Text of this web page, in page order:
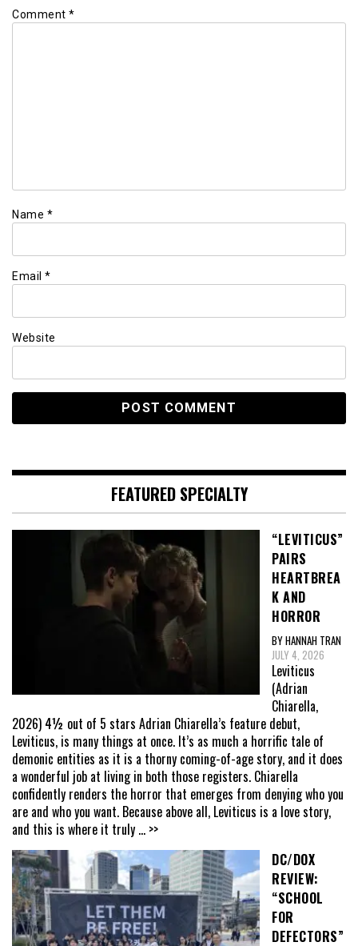
Comment *
Name *
Email *
Website
FEATURED SPECIALTY
“LEVITICUS”
PAIRS
HEARTBREA
K AND
HORROR
BY HANNAH TRAN
JULY 4, 2026
Leviticus
(Adrian
Chiarella,
2026) 4½ out of 5 stars Adrian Chiarella’s feature debut,
Leviticus, is many things at once. It’s as much a horrific tale of
demonic entities as it is a thorny coming-of-age story, and it does
a wonderful job at living in both those registers. Chiarella
confidently renders the horror that emerges from denying who you
are and who you want. Because above all, Leviticus is a love story,
and this is where it truly ... >>
DC/DOX
REVIEW:
“SCHOOL
FOR
DEFECTORS”